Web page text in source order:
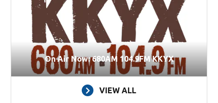
On Air Now: 680AM 104.9FM KKYX
VIEW ALL